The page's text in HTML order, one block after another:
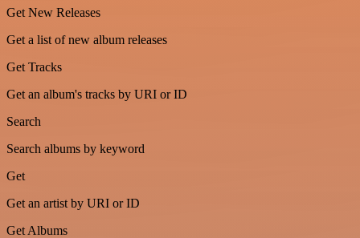
Get New Releases
Get a list of new album releases
Get Tracks
Get an album's tracks by URI or ID
Search
Search albums by keyword
Get
Get an artist by URI or ID
Get Albums